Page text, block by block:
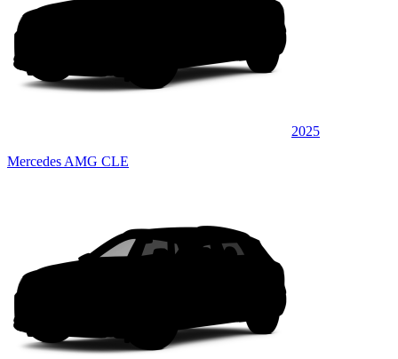
2025
Mercedes AMG CLE